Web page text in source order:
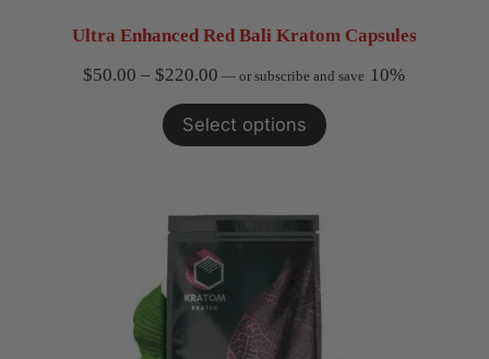
Ultra Enhanced Red Bali Kratom Capsules
$50.00 – $220.00Price
range:
$50.00
—or subscribe and save 10%
Select options